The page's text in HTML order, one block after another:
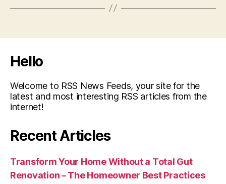
Hello
Welcome to RSS News Feeds, your site for the
latest and most interesting RSS articles from the
internet!
Recent Articles
Transform Your Home Without a Total Gut
Renovation – The Homeowner Best Practices